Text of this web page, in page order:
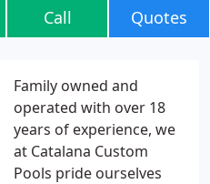
Call Quotes
Family owned and
operated with over 18
years of experience, we
at Catalana Custom
Pools pride ourselves